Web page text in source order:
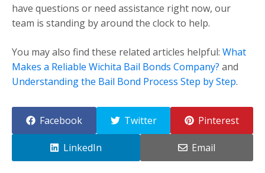
have questions or need assistance right now, our
team is standing by around the clock to help.
You may also find these related articles helpful: What
Makes a Reliable Wichita Bail Bonds Company? and
Understanding the Bail Bond Process Step by Step.
Facebook Twitter Pinterest
LinkedIn Email